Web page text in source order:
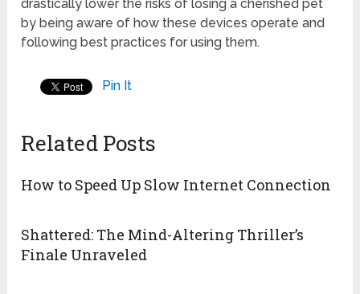
drastically lower the risks of losing a cherished pet
by being aware of how these devices operate and
following best practices for using them.
Pin It
Related Posts
How to Speed Up Slow Internet Connection
Shattered: The Mind-Altering Thriller’s
Finale Unraveled